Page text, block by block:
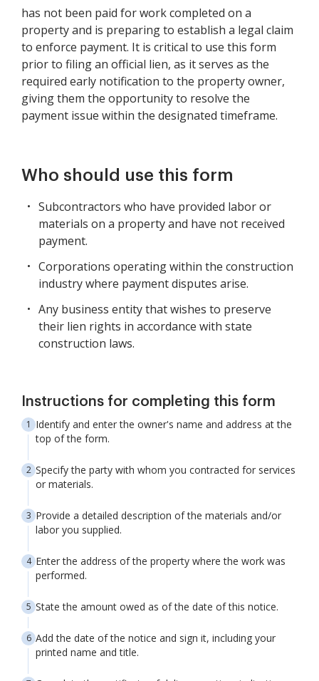
has not been paid for work completed on a
property and is preparing to establish a legal claim
to enforce payment. It is critical to use this form
prior to filing an official lien, as it serves as the
required early notification to the property owner,
giving them the opportunity to resolve the
payment issue within the designated timeframe.
Who should use this form
Subcontractors who have provided labor or
materials on a property and have not received
payment.
Corporations operating within the construction
industry where payment disputes arise.
Any business entity that wishes to preserve
their lien rights in accordance with state
construction laws.
Instructions for completing this form
Identify and enter the owner's name and address at the
top of the form.
Specify the party with whom you contracted for services
or materials.
Provide a detailed description of the materials and/or
labor you supplied.
Enter the address of the property where the work was
performed.
State the amount owed as of the date of this notice.
Add the date of the notice and sign it, including your
printed name and title.